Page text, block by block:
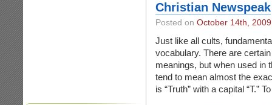
Christian Newspeak
Posted on October 14th, 2009
Just like all cults,
vocabulary. There are
meanings, but when used in
tend to mean almost the
is “Truth” with a capital “T.”